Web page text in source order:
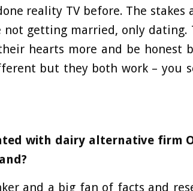
reality TV before. The stakes
not getting married, only dating.
hearts more and be honest
but they both work – you
with dairy alternative firm
and a big fan of facts and